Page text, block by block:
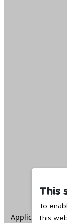
This
To
this
Application